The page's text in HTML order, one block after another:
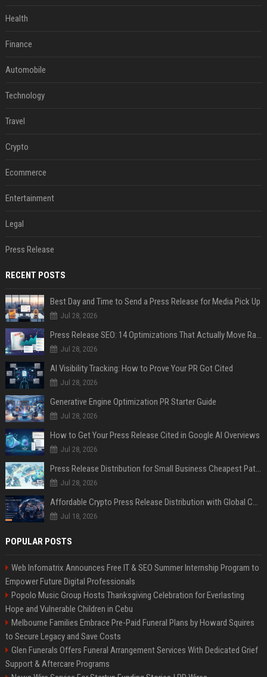
Health
Finance
Automobile
Technology
Travel
Crypto
Ecommerce
Entertainment
Legal
Press Release
RECENT POSTS
Best Day and Time to Send a Press Release for Media Pick Up
Jul 28, 2026
Press Release SEO: 14 Optimizations That Actually Move Rankings
Jul 28, 2026
AI Visibility Tracking: How to Prove Your PR Got Cited
Jul 28, 2026
Generative Engine Optimization PR Starter Guide
Jul 28, 2026
How to Get Your Press Release Cited in Google AI Overviews
Jul 28, 2026
Press Release Distribution for Small Business Cheapest Path to Real Coverage
Jul 28, 2026
Affordable Crypto Press Release Distribution with Global Coverage
Jul 18, 2026
POPULAR POSTS
Web Infomatrix Announces Free IT & SEO Summer Internship Program to
Empower Future Digital Professionals
Popolo Music Group Hosts Thanksgiving Celebration for Everlasting
Hope and Vulnerable Children in Cebu
Melbourne Families Embrace Pre-Paid Funeral Plans by Howard Squires
to Secure Legacy and Save Costs
Glen Funerals Offers Funeral Arrangement Services With Dedicated Grief
Support & Aftercare Programs